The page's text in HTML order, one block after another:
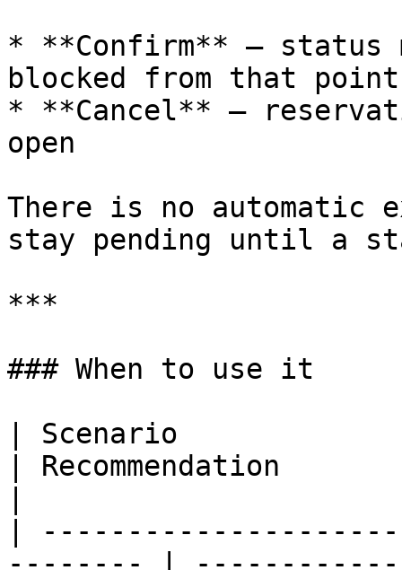
* **Confirm** — status
blocked from that
* **Cancel** —
open
There is no automatic
stay pending until a
***
### When to use it
| Scenario
| Recommendation
|
-------- |